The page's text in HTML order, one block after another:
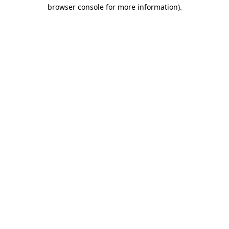
browser console for more information).